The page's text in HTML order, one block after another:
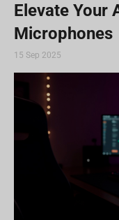
Elevate Your
Microphones
15 Sep 2025